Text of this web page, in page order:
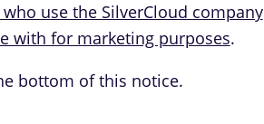
use the SilverCloud company
with for marketing purposes.
bottom of this notice.